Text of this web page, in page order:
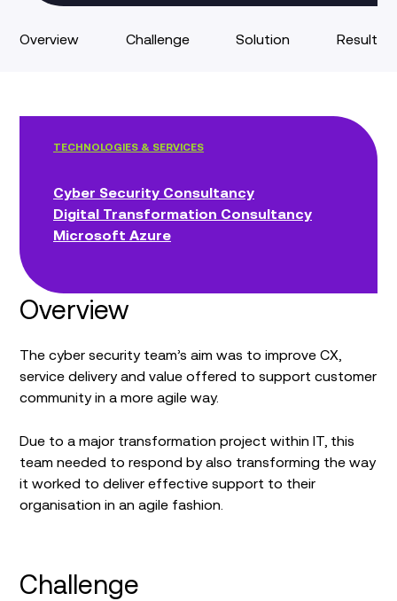
Overview Challenge Solution Result
Overview
The cyber security team’s aim was to improve CX,
service delivery and value offered to support customer
community in a more agile way.
Due to a major transformation project within IT, this
team needed to respond by also transforming the way
it worked to deliver effective support to their
organisation in an agile fashion.
Challenge
TECHNOLOGIES & SERVICES
Cyber Security Consultancy
Digital Transformation Consultancy
Microsoft Azure